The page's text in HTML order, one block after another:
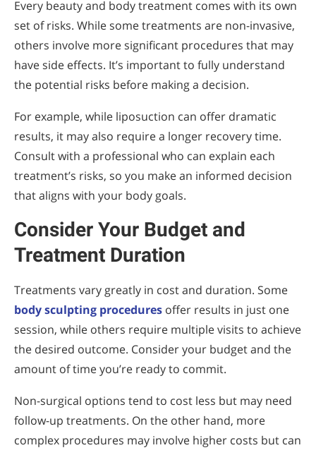
Every beauty and body treatment comes with its own
set of risks. While some treatments are non-invasive,
others involve more significant procedures that may
have side effects. It’s important to fully understand
the potential risks before making a decision.
For example, while liposuction can offer dramatic
results, it may also require a longer recovery time.
Consult with a professional who can explain each
treatment’s risks, so you make an informed decision
that aligns with your body goals.
Consider Your Budget and
Treatment Duration
Treatments vary greatly in cost and duration. Some
body sculpting procedures offer results in just one
session, while others require multiple visits to achieve
the desired outcome. Consider your budget and the
amount of time you’re ready to commit.
Non-surgical options tend to cost less but may need
follow-up treatments. On the other hand, more
complex procedures may involve higher costs but can